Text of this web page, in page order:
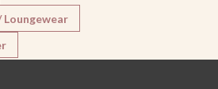
Loungewear